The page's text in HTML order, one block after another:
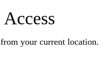
your current location.